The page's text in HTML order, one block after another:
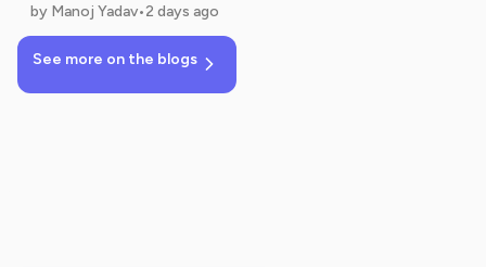
by Manoj Yadav•2 days ago
See more on the blogs